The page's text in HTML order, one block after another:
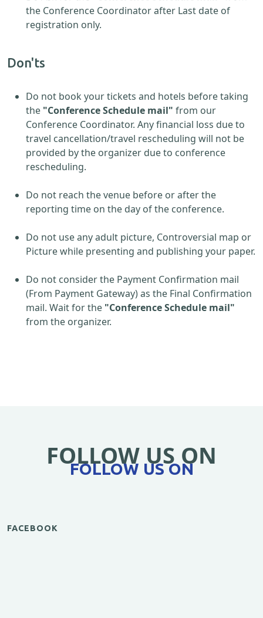
the Conference Coordinator after Last date of
registration only.
Don'ts
Do not book your tickets and hotels before taking
the "Conference Schedule mail" from our
Conference Coordinator. Any financial loss due to
travel cancellation/travel rescheduling will not be
provided by the organizer due to conference
rescheduling.
Do not reach the venue before or after the
reporting time on the day of the conference.
Do not use any adult picture, Controversial map or
Picture while presenting and publishing your paper.
Do not consider the Payment Confirmation mail
(From Payment Gateway) as the Final Confirmation
mail. Wait for the "Conference Schedule mail"
from the organizer.
FOLLOW US ON
FOLLOW US ON
FACEBOOK